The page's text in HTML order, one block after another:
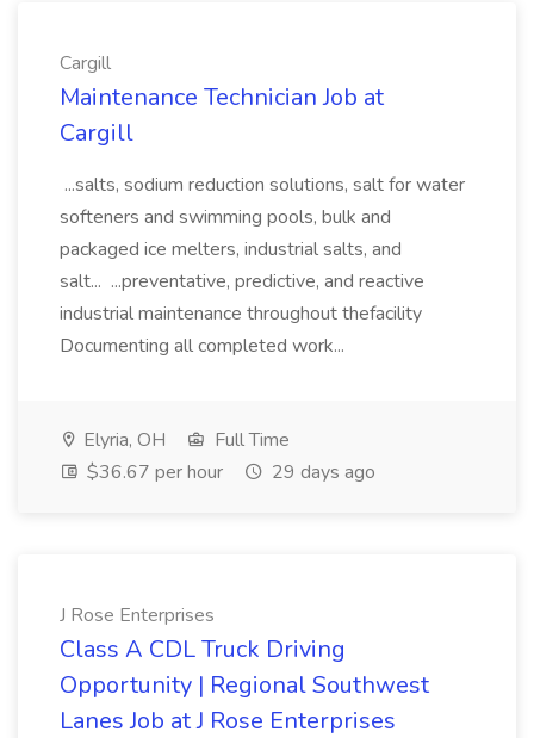
Cargill
Maintenance Technician Job at
Cargill
...salts, sodium reduction solutions, salt for water
softeners and swimming pools, bulk and
packaged ice melters, industrial salts, and
salt... ...preventative, predictive, and reactive
industrial maintenance throughout thefacility
Documenting all completed work...
Elyria, OH
Full Time
$36.67 per hour
29 days ago
J Rose Enterprises
Class A CDL Truck Driving
Opportunity | Regional Southwest
Lanes Job at J Rose Enterprises